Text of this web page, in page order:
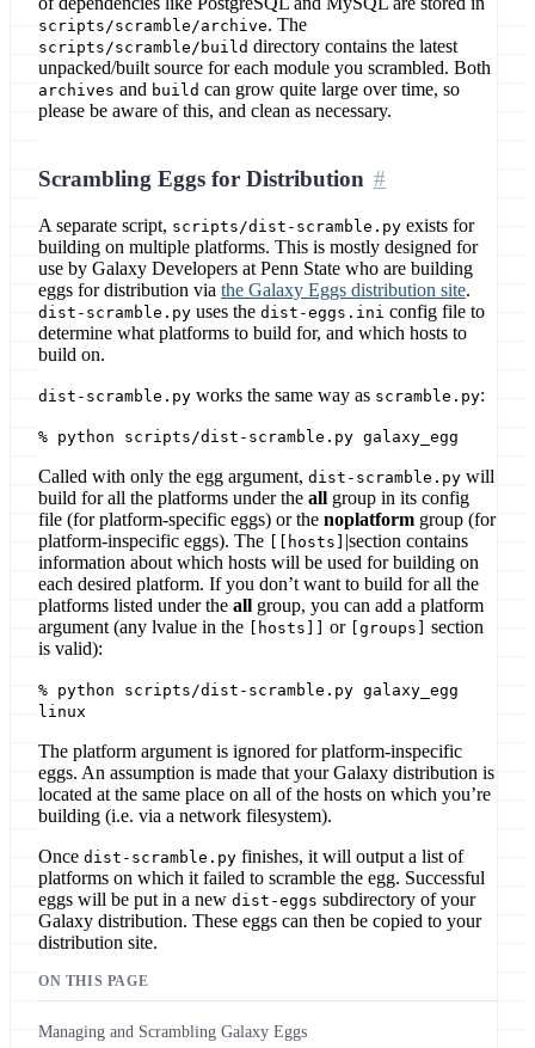
scripts/scramble/archive. The
scripts/scramble/build directory contains the latest
unpacked/built source for each module you scrambled. Both
archives and build can grow quite large over time, so
please be aware of this, and clean as necessary.
Scrambling Eggs for Distribution
A separate script, scripts/dist-scramble.py exists for
building on multiple platforms. This is mostly designed for
use by Galaxy Developers at Penn State who are building
eggs for distribution via the Galaxy Eggs distribution site.
dist-scramble.py uses the dist-eggs.ini config file to
determine what platforms to build for, and which hosts to
build on.
dist-scramble.py works the same way as scramble.py:
% python scripts/dist-scramble.py galaxy_egg
Called with only the egg argument, dist-scramble.py will
build for all the platforms under the all group in its config
file (for platform-specific eggs) or the noplatform group (for
platform-inspecific eggs). The
[[hosts] |section contains
information about which hosts will be used for building on
each desired platform. If you don’t want to build for all the
platforms listed under the all group, you can add a platform
argument (any lvalue in the
[hosts]] or [groups]
section
is valid):
% python scripts/dist-scramble.py galaxy_egg
linux
The platform argument is ignored for platform-inspecific
eggs. An assumption is made that your Galaxy distribution is
located at the same place on all of the hosts on which you’re
building (i.e. via a network filesystem).
Once dist-scramble.py finishes, it will output a list of
platforms on which it failed to scramble the egg. Successful
eggs will be put in a new dist-eggs subdirectory of your
Galaxy distribution. These eggs can then be copied to your
distribution site.
ON THIS PAGE
Managing and Scrambling Galaxy Eggs